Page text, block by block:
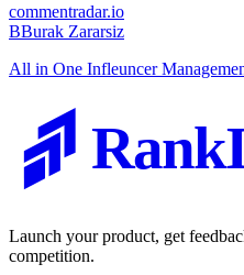
commentradar.io
BBurak Zararsiz
All in One Infleuncer
Launch your product, get
competition.